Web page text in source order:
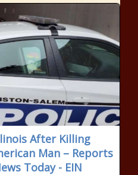
After Killing
Man – Reports
Today - EIN